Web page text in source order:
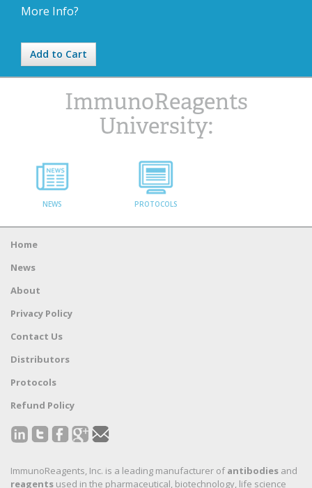
More Info?
Add to Cart
ImmunoReagents
University:
NEWS PROTOCOLS
Home
News
About
Privacy Policy
Contact Us
Distributors
Protocols
Refund Policy
ImmunoReagents, Inc. is a leading manufacturer ofantibodies and
reagents used in the pharmaceutical, biotechnology, life science